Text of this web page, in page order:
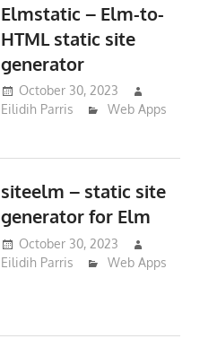
Elmstatic – Elm-to-
HTML static site
generator
October 30, 2023
Eilidih Parris
Web Apps
siteelm – static site
generator for Elm
October 30, 2023
Eilidih Parris
Web Apps